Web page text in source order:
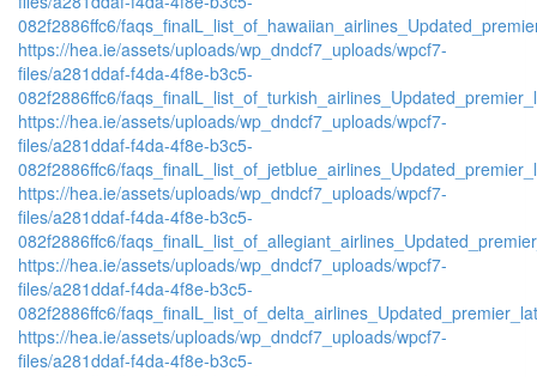
082f2886ffc6/
https://hea.ie/assets/uploads/wp_dndcf7_uploads/wpcf7-
files/a281ddaf-f4da-4f8e-b3c5-
082f2886ffc6/
https://hea.ie/assets/uploads/wp_dndcf7_uploads/wpcf7-
files/a281ddaf-f4da-4f8e-b3c5-
082f2886ffc6/
https://hea.ie/assets/uploads/wp_dndcf7_uploads/wpcf7-
files/a281ddaf-f4da-4f8e-b3c5-
082f2886ffc6/
https://hea.ie/assets/uploads/wp_dndcf7_uploads/wpcf7-
files/a281ddaf-f4da-4f8e-b3c5-
082f2886ffc6/
https://hea.ie/assets/uploads/wp_dndcf7_uploads/wpcf7-
files/a281ddaf-f4da-4f8e-b3c5-